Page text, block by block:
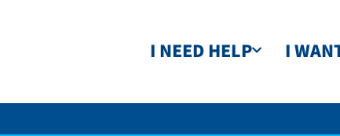
I NEED HELP I